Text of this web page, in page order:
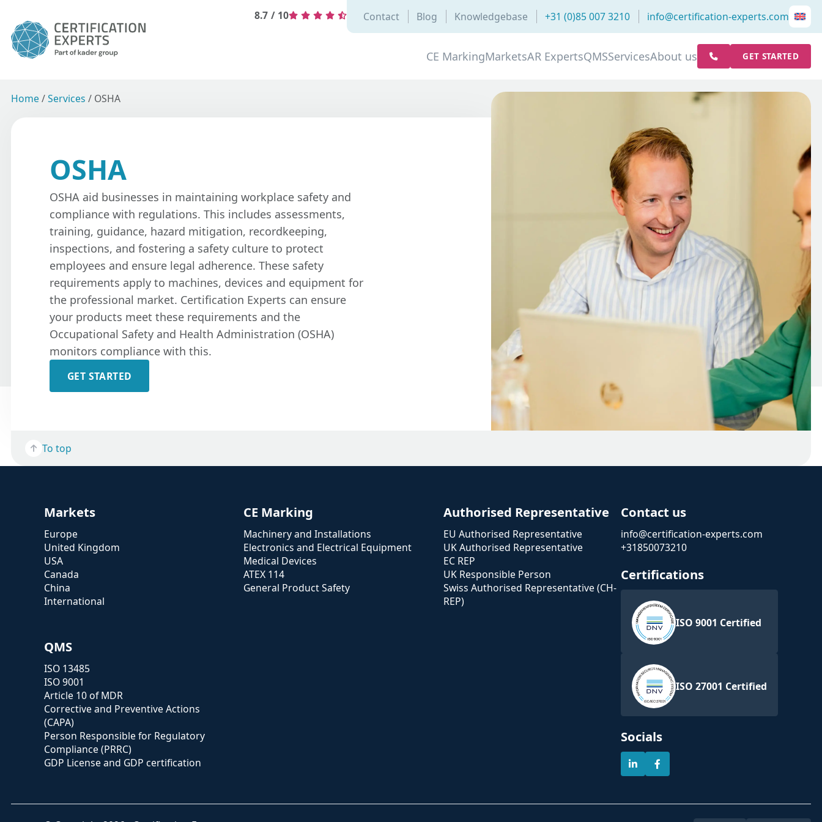
8.7 / 10 Contact Blog Knowledgebase +31 (0)85 007 3210 info@certification-experts.com
CE MarkingMarketsAR ExpertsQMSServicesAbout us GET STARTED
Home /Services / OSHA
OSHA
OSHA aid businesses in maintaining workplace safety and
compliance with regulations. This includes assessments,
training, guidance, hazard mitigation, recordkeeping,
inspections, and fostering a safety culture to protect
employees and ensure legal adherence. These safety
requirements apply to machines, devices and equipment for
the professional market. Certification Experts can ensure
your products meet these requirements and the
Occupational Safety and Health Administration (OSHA)
monitors compliance with this.
GET STARTED
To top
Markets
Europe
United Kingdom
USA
Canada
China
International
CE Marking
Machinery and Installations
Electronics and Electrical Equipment
Medical Devices
ATEX 114
General Product Safety
Authorised Representative
EU Authorised Representative
UK Authorised Representative
EC REP
UK Responsible Person
Swiss Authorised Representative (CH-
REP)
QMS
ISO 13485
ISO 9001
Article 10 of MDR
Corrective and Preventive Actions
(CAPA)
Person Responsible for Regulatory
Compliance (PRRC)
GDP License and GDP certification
Contact us
info@certification-experts.com
+31850073210
Certifications
ISO 9001 Certified
ISO 27001 Certified
Socials